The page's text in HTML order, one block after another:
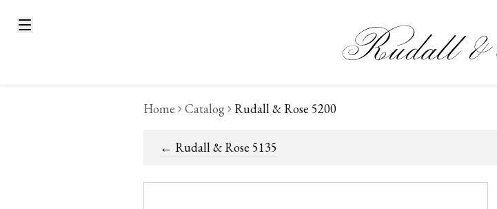
Home Catalog Rudall & Rose 5200
← Rudall & Rose 5135